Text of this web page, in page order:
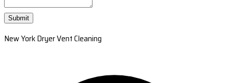
Submit
New York Dryer Vent Cleaning